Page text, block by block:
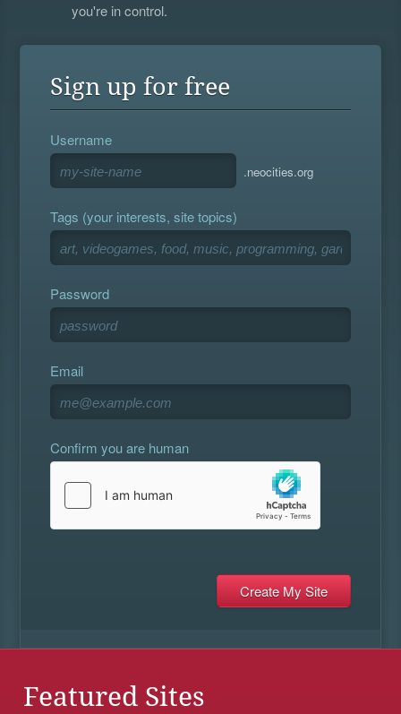
you're in control.
Sign up for free
Username
.neocities.org
Tags (your interests, site topics)
Password
Email
Confirm you are human
Featured Sites